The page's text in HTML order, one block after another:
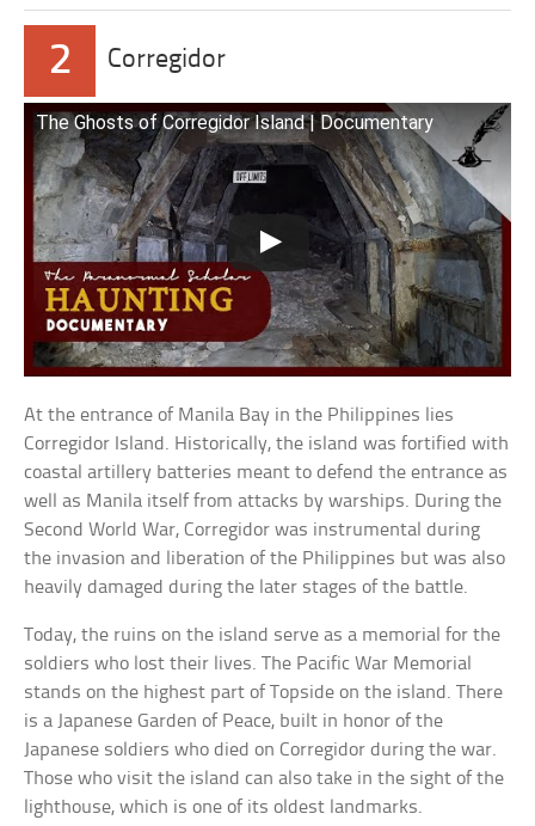
2 Corregidor
The Ghosts of Corregidor Island | Documentary
At the entrance of Manila Bay in the Philippines lies
Corregidor Island. Historically, the island was fortified with
coastal artillery batteries meant to defend the entrance as
well as Manila itself from attacks by warships. During the
Second World War, Corregidor was instrumental during
the invasion and liberation of the Philippines but was also
heavily damaged during the later stages of the battle.
Today, the ruins on the island serve as a memorial for the
soldiers who lost their lives. The Pacific War Memorial
stands on the highest part of Topside on the island. There
is a Japanese Garden of Peace, built in honor of the
Japanese soldiers who died on Corregidor during the war.
Those who visit the island can also take in the sight of the
lighthouse, which is one of its oldest landmarks.